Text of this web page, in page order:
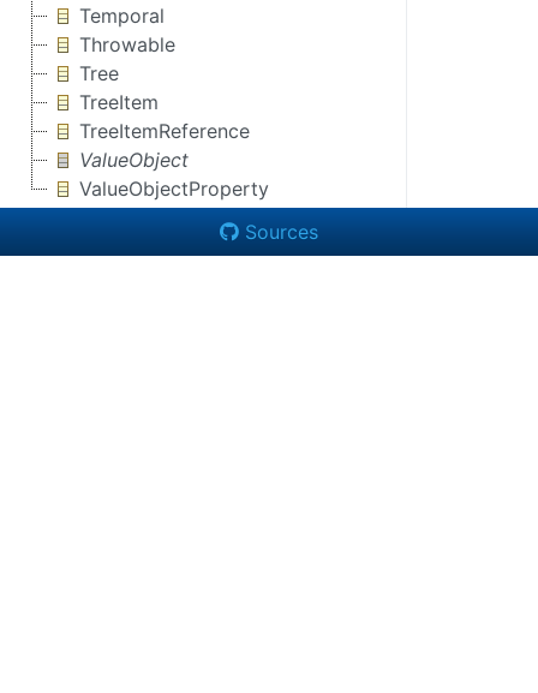
Temporal
Throwable
Tree
TreeItem
TreeItemReference
ValueObject
ValueObjectProperty
Sources